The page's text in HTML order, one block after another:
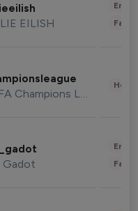
EILISH
UEFA Champions League
Gadot